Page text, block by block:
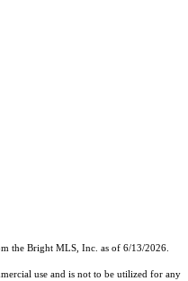
the Bright MLS, Inc. as of 6/13/2026.
use and is not to be utilized for any